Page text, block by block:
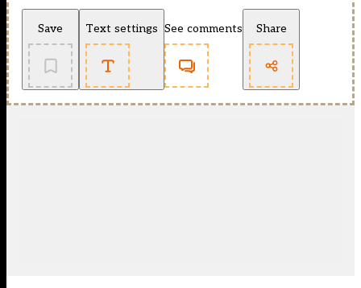
Save Text settings See comments Share